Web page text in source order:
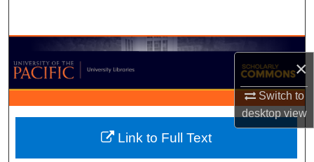
×
Switch to
desktopview
Browse Collections
My Account
About
Digital Commons Network™
Link to Full Text